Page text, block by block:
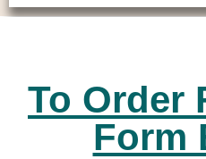
To Order
Form